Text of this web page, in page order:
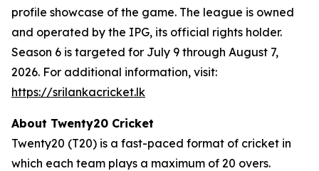
profile showcase of the game. The league is owned
and operated by the IPG, its official rights holder.
Season 6 is targeted for July 9 through August 7,
2026. For additional information, visit:
https://srilankacricket.lk
About Twenty20 Cricket
Twenty20 (T20) is a fast-paced format of cricket in
which each team plays a maximum of 20 overs.